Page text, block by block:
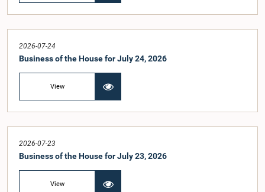
2026-07-24
Business of the House for July 24, 2026
View
2026-07-23
Business of the House for July 23, 2026
View